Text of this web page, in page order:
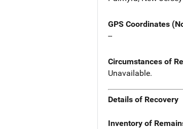
GPS Coordinates
--
Circumstances of
Unavailable.
Details of Recovery
Inventory of